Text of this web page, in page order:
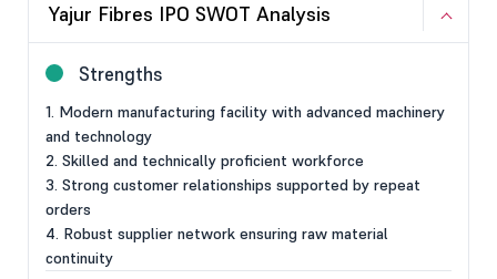
Yajur Fibres IPO SWOT Analysis
Strengths
1. Modern manufacturing facility with advanced machinery
and technology
2. Skilled and technically proficient workforce
3. Strong customer relationships supported by repeat
orders
4. Robust supplier network ensuring raw material
continuity